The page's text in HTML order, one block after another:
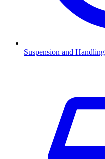
Suspension and Handling